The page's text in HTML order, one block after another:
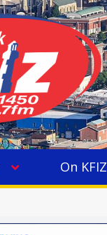
On KFIZ